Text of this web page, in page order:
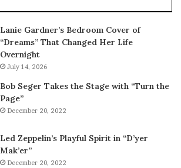
Lanie Gardner’s Bedroom Cover of
“Dreams” That Changed Her Life
Overnight
July 14, 2026
Bob Seger Takes the Stage with “Turn the
Page”
December 20, 2022
Led Zeppelin’s Playful Spirit in “D’yer
Mak’er”
December 20, 2022